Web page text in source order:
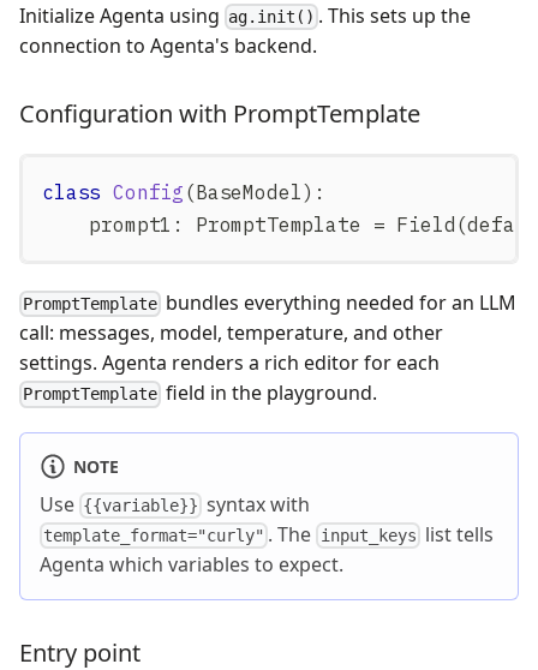
Initialize Agenta using ag.init() . This sets up the
connection to Agenta's backend.
Configuration with PromptTemplate
class Config (BaseModel) :
    prompt1
: PromptTemplate = Field (
PromptTemplate bundles everything needed for an LLM
call: messages, model, temperature, and other
settings. Agenta renders a rich editor for each
PromptTemplate field in the playground.
NOTE
Use {{variable}} syntax with
template_format="curly" . The input_keys list tells
Agenta which variables to expect.
Entry point